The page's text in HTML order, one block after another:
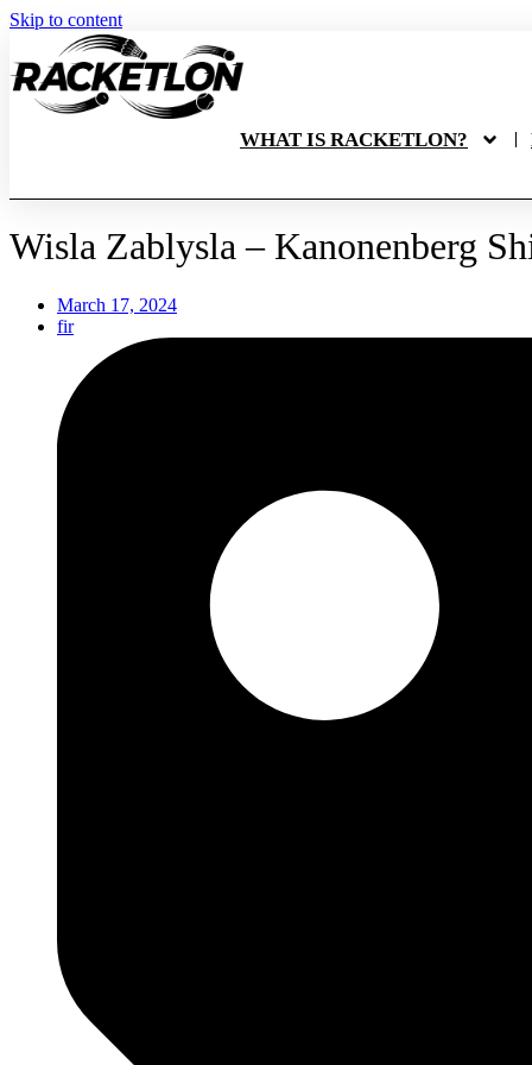
Skip to content
WHAT IS RACKETLON?
Wisla Zablysla – Kanonenberg
March 17, 2024
fir